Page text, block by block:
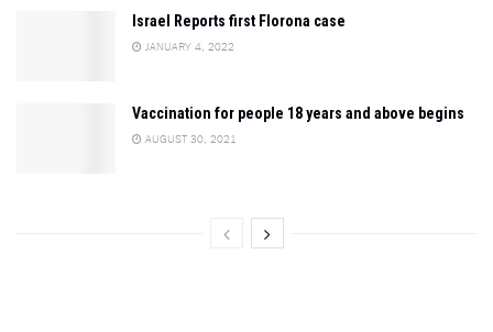
Israel Reports first Florona case
JANUARY 4, 2022
Vaccination for people 18 years and above begins
AUGUST 30, 2021